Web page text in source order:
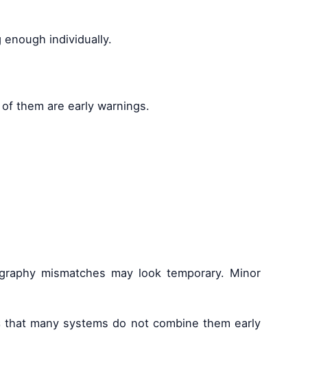
individually.
them are early warnings.
mismatches may look temporary. Minor
many systems do not combine them early